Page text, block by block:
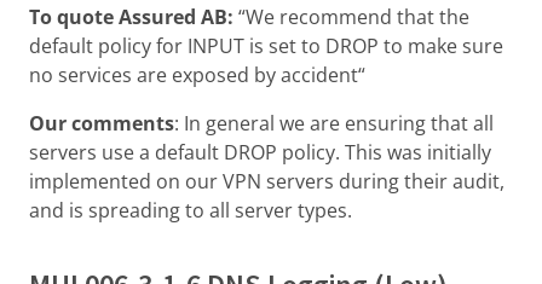
To quote Assured AB: “We recommend that the
default policy for INPUT is set to DROP to make sure
no services are exposed by accident“
Our comments: In general we are ensuring that all
servers use a default DROP policy. This was initially
implemented on our VPN servers during their audit,
and is spreading to all server types.